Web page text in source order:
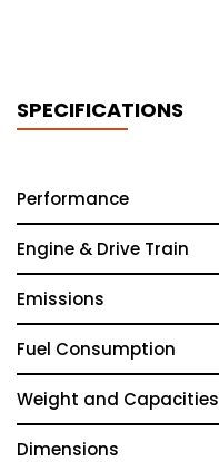
SPECIFICATIONS
Performance
Engine & Drive Train
Emissions
Fuel Consumption
Weight and Capacities
Dimensions